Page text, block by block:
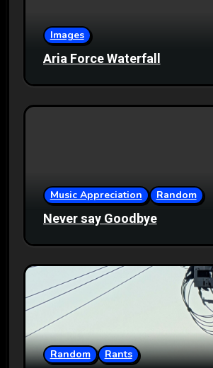
Images
Aria Force Waterfall
Music Appreciation Random
Never say Goodbye
Random Rants